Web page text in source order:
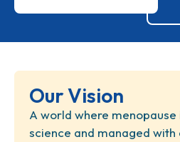
Our Vision
A world where
science and managed